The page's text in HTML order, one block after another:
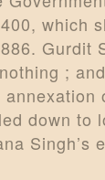
which
Gurdit
;
down to
Singh’s